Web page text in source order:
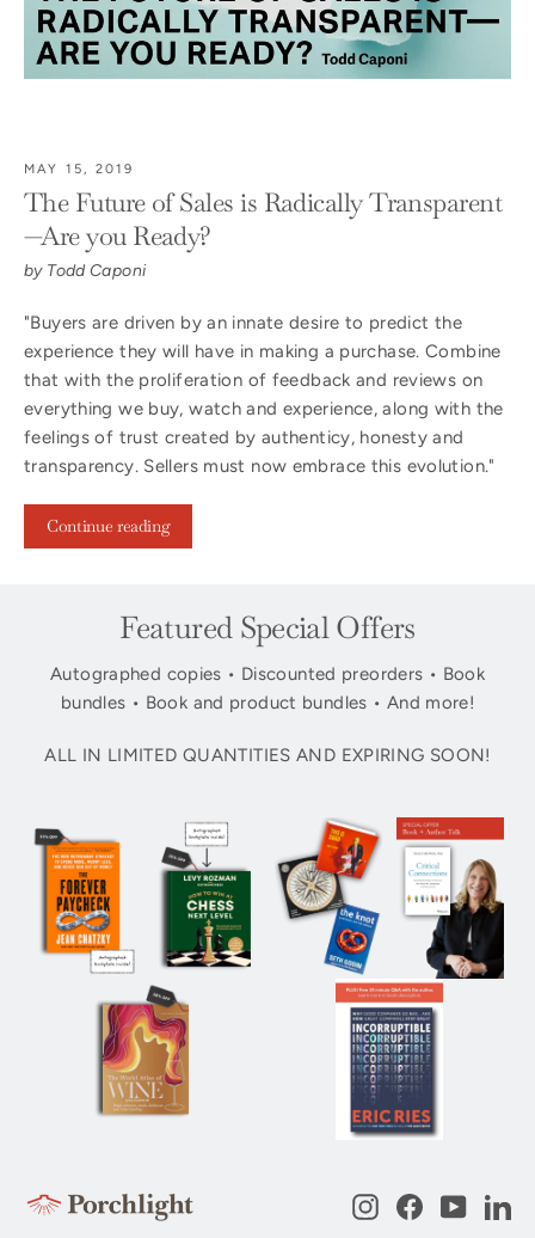
MAY 15, 2019
The Future of Sales is Radically Transparent
—Are you Ready?
by Todd Caponi
"Buyers are driven by an innate desire to predict the
experience they will have in making a purchase. Combine
that with the proliferation of feedback and reviews on
everything we buy, watch and experience, along with the
feelings of trust created by authenticy, honesty and
transparency. Sellers must now embrace this evolution."
Continue reading
Featured Special Offers
Autographed copies • Discounted preorders • Book
bundles • Book and product bundles • And more!
ALL IN LIMITED QUANTITIES AND EXPIRING SOON!
InstagramFacebook